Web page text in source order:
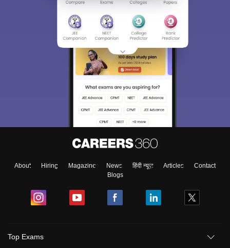
About Hiring Magazine News हिंदी न्यूज़ Articles
Contact
Blogs
Top Exams